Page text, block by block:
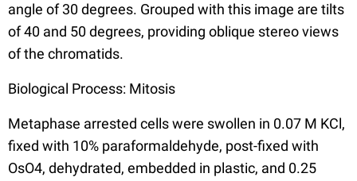
angle of 30 degrees. Grouped with this image are tilts
of 40 and 50 degrees, providing oblique stereo views
of the chromatids.
Biological Process: Mitosis
Metaphase arrested cells were swollen in 0.07 M KCl,
fixed with 10% paraformaldehyde, post-fixed with
OsO4, dehydrated, embedded in plastic, and 0.25